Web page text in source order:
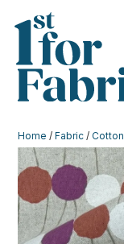
Home /Fabric /Cotton